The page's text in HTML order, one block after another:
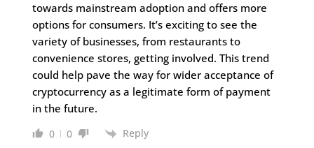
towards mainstream adoption and offers more
options for consumers. It’s exciting to see the
variety of businesses, from restaurants to
convenience stores, getting involved. This trend
could help pave the way for wider acceptance of
cryptocurrency as a legitimate form of payment
in the future.
0 0 Reply